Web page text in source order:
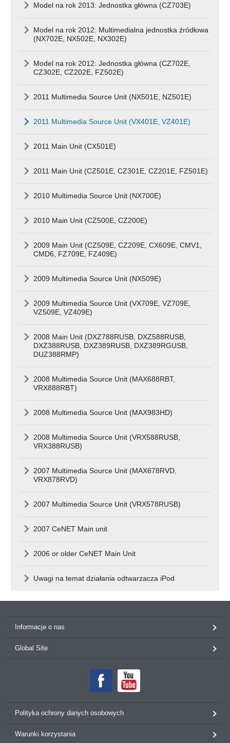
Model na rok 2013: Jednostka główna (CZ703E)
Model na rok 2012: Multimedialna jednostka źródłowa
(NX702E, NX502E, NX302E)
Model na rok 2012: Jednostka główna (CZ702E,
CZ302E, CZ202E, FZ502E)
2011 Multimedia Source Unit (NX501E, NZ501E)
2011 Multimedia Source Unit (VX401E, VZ401E)
2011 Main Unit (CX501E)
2011 Main Unit (CZ501E, CZ301E, CZ201E, FZ501E)
2010 Multimedia Source Unit (NX700E)
2010 Main Unit (CZ500E, CZ200E)
2009 Main Unit (CZ509E, CZ209E, CX609E, CMV1,
CMD6, FZ709E, FZ409E)
2009 Multimedia Source Unit (NX509E)
2009 Multimedia Source Unit (VX709E, VZ709E,
VZ509E, VZ409E)
2008 Main Unit (DXZ788RUSB, DXZ588RUSB,
DXZ388RUSB, DXZ389RUSB, DXZ389RGUSB,
DUZ388RMP)
2008 Multimedia Source Unit (MAX688RBT,
VRX888RBT)
2008 Multimedia Source Unit (MAX983HD)
2008 Multimedia Source Unit (VRX588RUSB,
VRX388RUSB)
2007 Multimedia Source Unit (MAX678RVD,
VRX878RVD)
2007 Multimedia Source Unit (VRX578RUSB)
2007 CeNET Main unit
2006 or older CeNET Main Unit
Uwagi na temat działania odtwarzacza iPod
Informacje o nas
Global Site
Polityka ochrony danych osobowych
Warunki korzystania